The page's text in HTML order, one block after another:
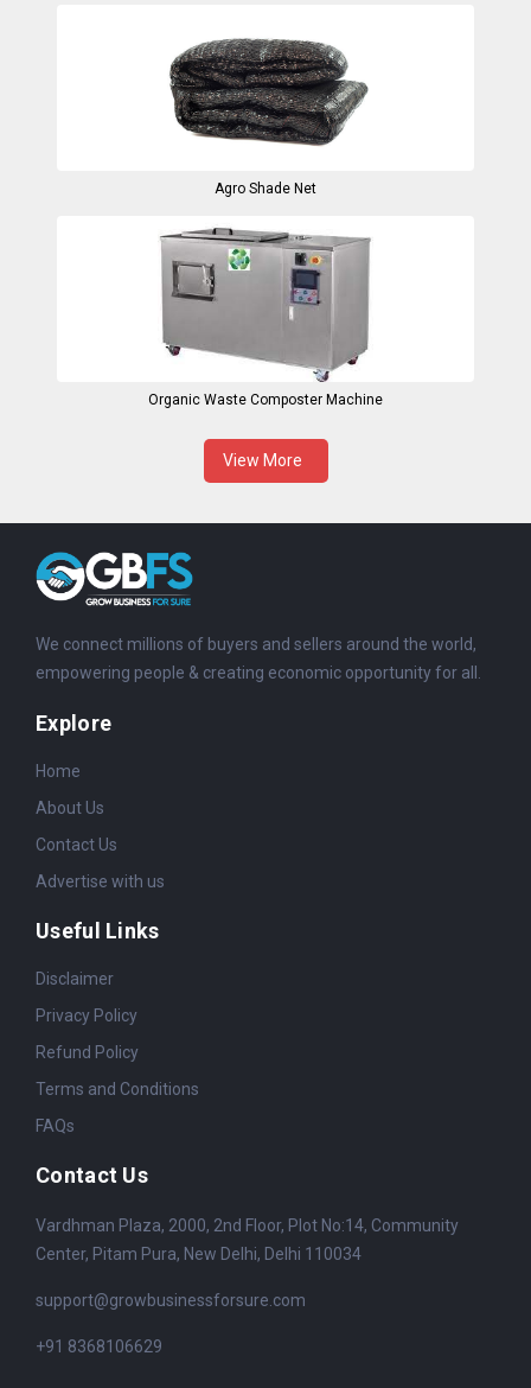
Agro Shade Net
Organic Waste Composter Machine
View More
We connect millions of buyers and sellers around the world,
empowering people & creating economic opportunity for all.
Explore
Home
About Us
Contact Us
Advertise with us
Useful Links
Disclaimer
Privacy Policy
Refund Policy
Terms and Conditions
FAQs
Contact Us
Vardhman Plaza, 2000, 2nd Floor, Plot No:14, Community
Center, Pitam Pura, New Delhi, Delhi 110034
support@growbusinessforsure.com
+91 8368106629